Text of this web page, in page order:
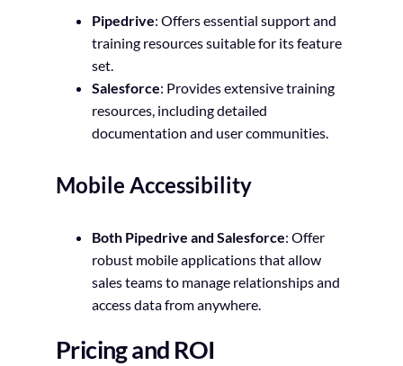
Pipedrive: Offers essential support and
training resources suitable for its feature
set.
Salesforce: Provides extensive training
resources, including detailed
documentation and user communities.
Mobile Accessibility
Both Pipedrive and Salesforce: Offer
robust mobile applications that allow
sales teams to manage relationships and
access data from anywhere.
Pricing and ROI